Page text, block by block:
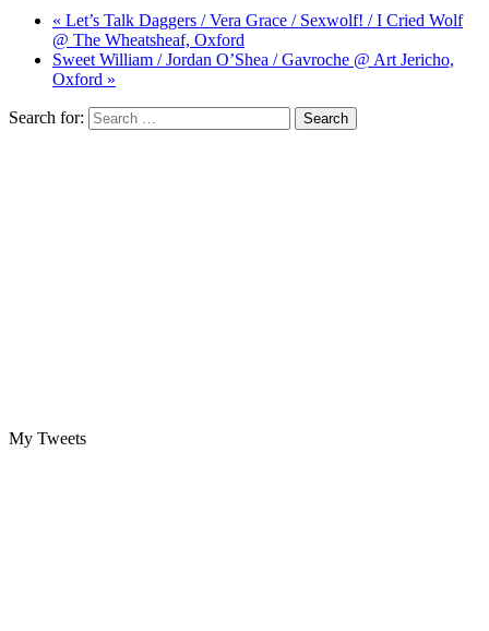
« Let’s Talk Daggers / Vera Grace / Sexwolf! / I Cried Wolf
@ The Wheatsheaf, Oxford
Sweet William / Jordan O’Shea / Gavroche @ Art Jericho,
Oxford »
Search for:
My Tweets